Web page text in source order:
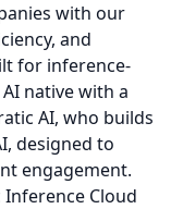
with our
and
for inference-
native with a
AI, who builds
designed to
engagement.
Cloud